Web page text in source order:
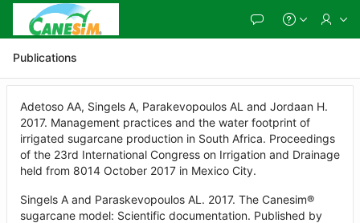
Skip
Main
Content
Publications
Adetoso AA, Singels A, Parakevopoulos AL and Jordaan H.
2017. Management practices and the water footprint of
irrigated sugarcane production in South Africa. Proceedings
of the 23rd International Congress on Irrigation and Drainage
held from 8014 October 2017 in Mexico City.
Singels A and Paraskevopoulos AL. 2017. The Canesim®
sugarcane model: Scientific documentation. Published by